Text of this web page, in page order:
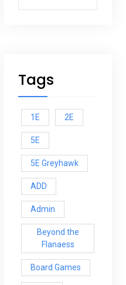
Tags
1E 2E
5E
5E Greyhawk
ADD
Admin
Beyond the
Flanaess
Board Games